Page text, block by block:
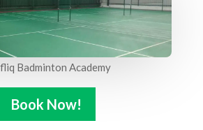
Badminton Academy
Book Now!